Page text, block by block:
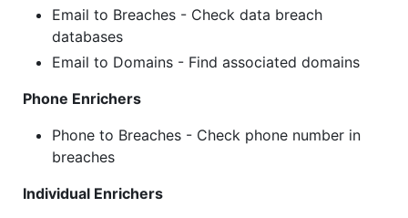
Email to Breaches - Check data breach
databases
Email to Domains - Find associated domains
Phone Enrichers
Phone to Breaches - Check phone number in
breaches
Individual Enrichers